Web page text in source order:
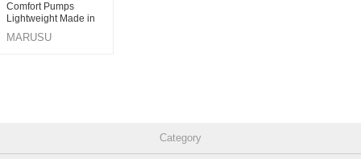
Comfort Pumps
Lightweight Made in
Japan
MARUSU
Category